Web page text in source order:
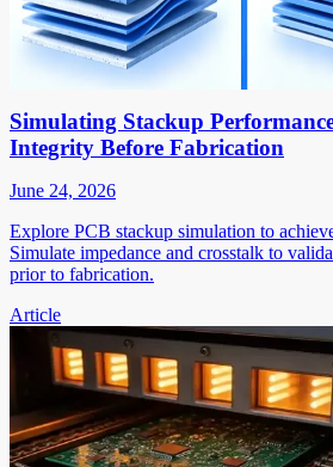
Simulating Stackup
Integrity Before Fabrication
June 24, 2026
Explore PCB stackup simulation to
Simulate impedance and crosstalk to
prior to fabrication.
Article